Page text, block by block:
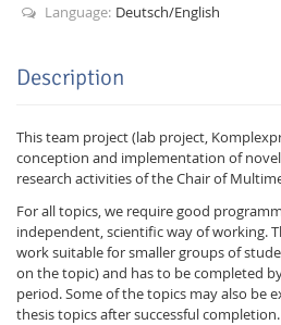
Language: Deutsch/English
Description
This team project (lab project,
conception and implementation of
research activities of the Chair of
For all topics, we require good
independent, scientific way of working.
work suitable for smaller groups of
on the topic) and has to be completed
period. Some of the topics may also be
thesis topics after successful completion.